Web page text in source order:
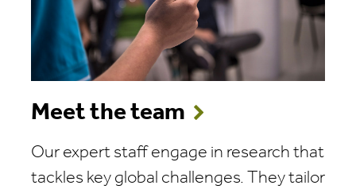
Meet the team
Our expert staff engage in research that
tackles key global challenges. They tailor